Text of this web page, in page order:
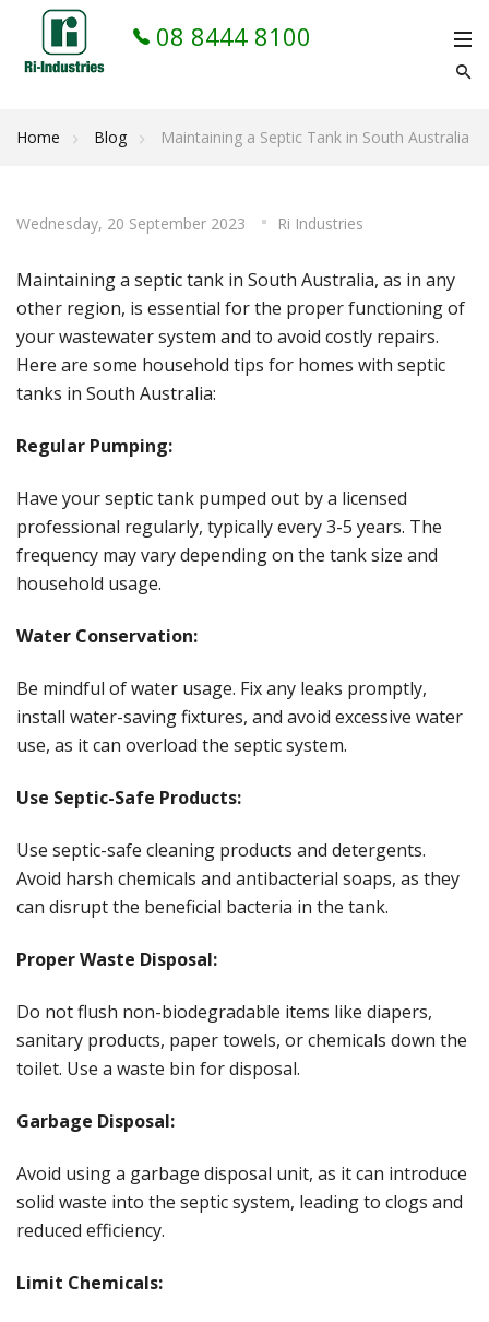
08 8444 8100
Home Blog Maintaining a Septic Tank in South Australia
Wednesday, 20 September 2023 Ri Industries
Maintaining a septic tank in South Australia, as in any
other region, is essential for the proper functioning of
your wastewater system and to avoid costly repairs.
Here are some household tips for homes with septic
tanks in South Australia:
Regular Pumping:
Have your septic tank pumped out by a licensed
professional regularly, typically every 3-5 years. The
frequency may vary depending on the tank size and
household usage.
Water Conservation:
Be mindful of water usage. Fix any leaks promptly,
install water-saving fixtures, and avoid excessive water
use, as it can overload the septic system.
Use Septic-Safe Products:
Use septic-safe cleaning products and detergents.
Avoid harsh chemicals and antibacterial soaps, as they
can disrupt the beneficial bacteria in the tank.
Proper Waste Disposal:
Do not flush non-biodegradable items like diapers,
sanitary products, paper towels, or chemicals down the
toilet. Use a waste bin for disposal.
Garbage Disposal:
Avoid using a garbage disposal unit, as it can introduce
solid waste into the septic system, leading to clogs and
reduced efficiency.
Limit Chemicals: